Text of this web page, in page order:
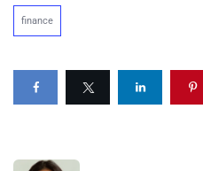
finance